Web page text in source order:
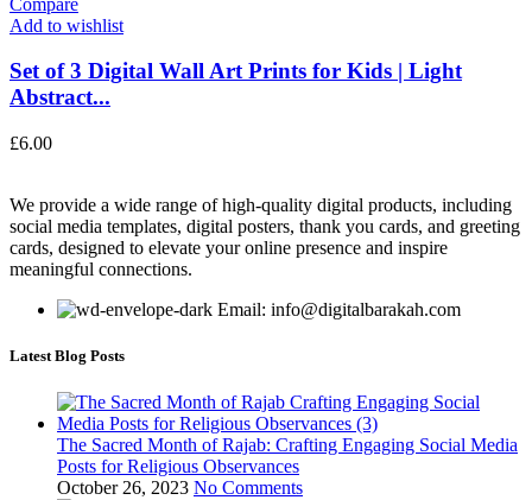
Add to wishlist
Set of 3 Digital Wall Art Prints for Kids | Light
Abstract...
£6.00
We provide a wide range of high-quality digital products, including
social media templates, digital posters, thank you cards, and greeting
cards, designed to elevate your online presence and inspire
meaningful connections.
Email: info@digitalbarakah.com
Latest Blog Posts
The Sacred Month of Rajab: Crafting Engaging Social Media
Posts for Religious Observances
October 26, 2023 No Comments